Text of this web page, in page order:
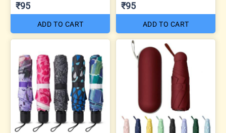
₹95
ADD TO CART
₹95
ADD TO CART